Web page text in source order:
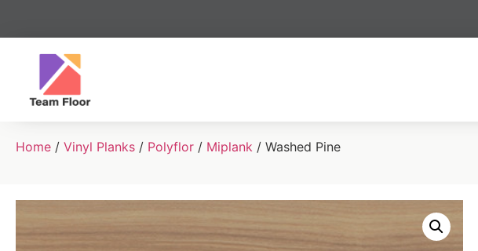
Home / Vinyl Planks / Polyflor / Miplank / Washed Pine